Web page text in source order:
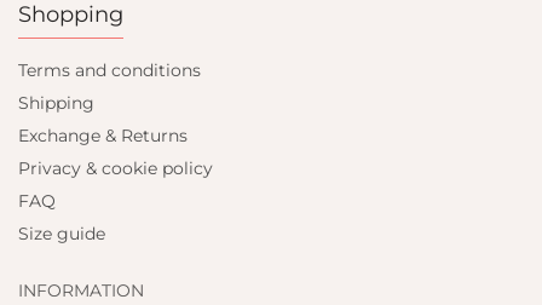
Shopping
Terms and conditions
Shipping
Exchange & Returns
Privacy & cookie policy
FAQ
Size guide
INFORMATION